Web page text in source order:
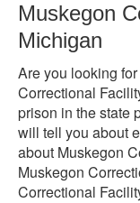
Muskegon
Michigan
Are you looking
Correctional
prison in the state
will tell you about
about Muskegon
Muskegon
Correctional